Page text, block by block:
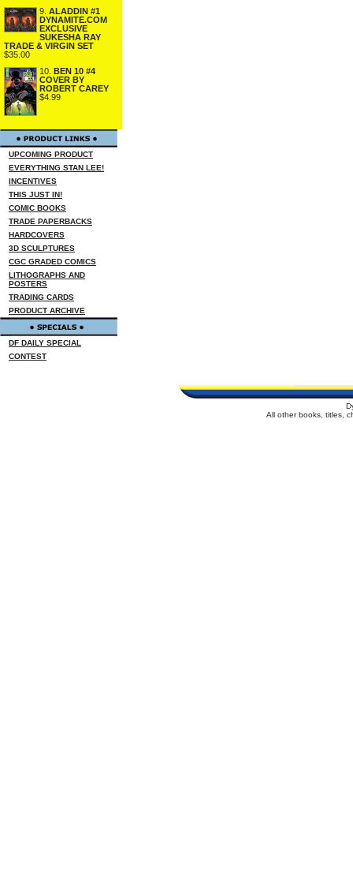
9. ALADDIN #1
DYNAMITE.COM
EXCLUSIVE
SUKESHA RAY
TRADE & VIRGIN SET
$35.00
10. BEN 10 #4
COVER BY
ROBERT CAREY
$4.99
UPCOMING PRODUCT
EVERYTHING STAN LEE!
INCENTIVES
THIS JUST IN!
COMIC BOOKS
TRADE PAPERBACKS
HARDCOVERS
3D SCULPTURES
CGC GRADED COMICS
LITHOGRAPHS AND
POSTERS
TRADING CARDS
PRODUCT ARCHIVE
DF DAILY SPECIAL
CONTEST
All other books, titles,